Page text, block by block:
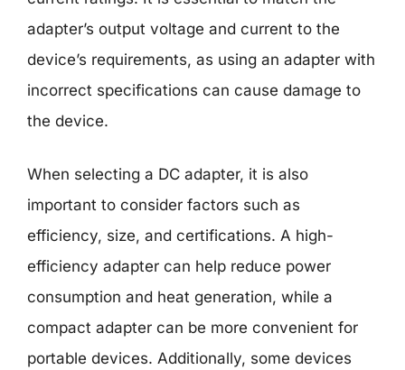
adapter’s output voltage and current to the
device’s requirements, as using an adapter with
incorrect specifications can cause damage to
the device.
When selecting a DC adapter, it is also
important to consider factors such as
efficiency, size, and certifications. A high-
efficiency adapter can help reduce power
consumption and heat generation, while a
compact adapter can be more convenient for
portable devices. Additionally, some devices